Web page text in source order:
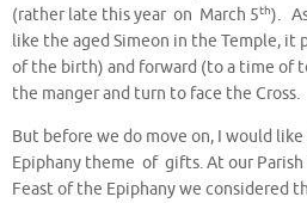
(rather late this year on March 5th).
like the aged Simeon in the Temple, it
of the birth) and forward (to a time of
the manger and turn to face the Cross.
But before we do move on, I would
Epiphany theme of gifts. At our Parish
Feast of the Epiphany we considered